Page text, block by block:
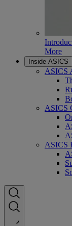
More
Inside ASICS
ASICS
ASICS
ASICS